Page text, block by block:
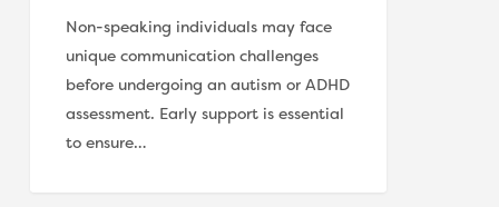
Non-speaking individuals may face
unique communication challenges
before undergoing an autism or ADHD
assessment. Early support is essential
to ensure…